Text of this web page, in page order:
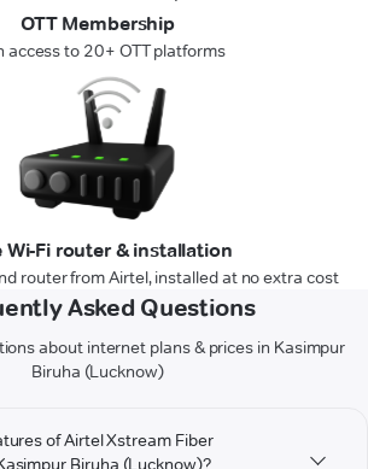
OTT Membership
access to 20+ OTT platforms
Wi-Fi router & installation
router from Airtel, installed at no extra cost
Asked Questions
about internet plans & prices in Kasimpur
Biruha (Lucknow)
of Airtel Xstream Fiber